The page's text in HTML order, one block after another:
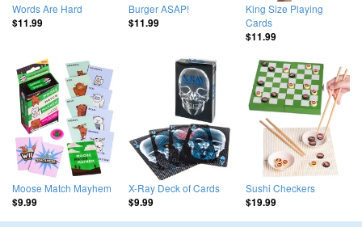
Words Are Hard
$11.99
Burger ASAP!
$11.99
King Size Playing
Cards
$11.99
Moose Match Mayhem
$9.99
X-Ray Deck of Cards
$9.99
Sushi Checkers
$19.99